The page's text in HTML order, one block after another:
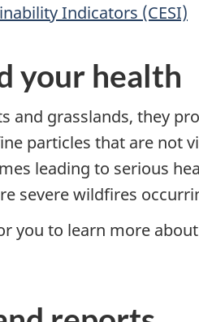
Indicators (CESI)
your health
grasslands, they
particles that are not
leading to serious
severe wildfires
you to learn more about